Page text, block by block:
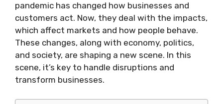
pandemic has changed how businesses and
customers act. Now, they deal with the impacts,
which affect markets and how people behave.
These changes, along with economy, politics,
and society, are shaping a new scene. In this
scene, it’s key to handle disruptions and
transform businesses.